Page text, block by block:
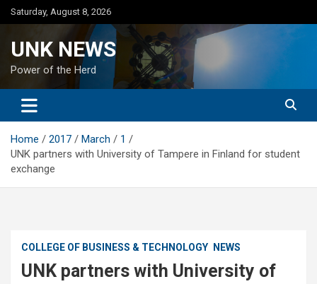
Skip
to
Saturday, August 8, 2026
UNK NEWS
Power of the Herd
Home 2017 March
1
UNK partners with University of Tampere in Finland for student
exchange
COLLEGE OF BUSINESS & TECHNOLOGY NEWS
UNK partners with University of